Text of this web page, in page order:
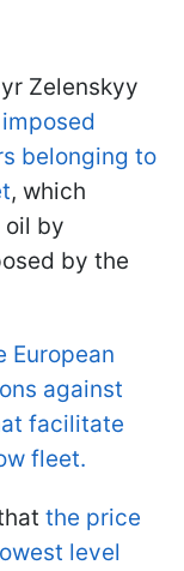
Zelenskyy
belonging to
, which
oil by
by the
European
against
facilitate
fleet.
the price
level